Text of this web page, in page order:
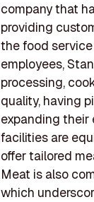
company that
providing
the food
employees,
processing,
quality, having
expanding their
facilities are
offer tailored
Meat is also
which